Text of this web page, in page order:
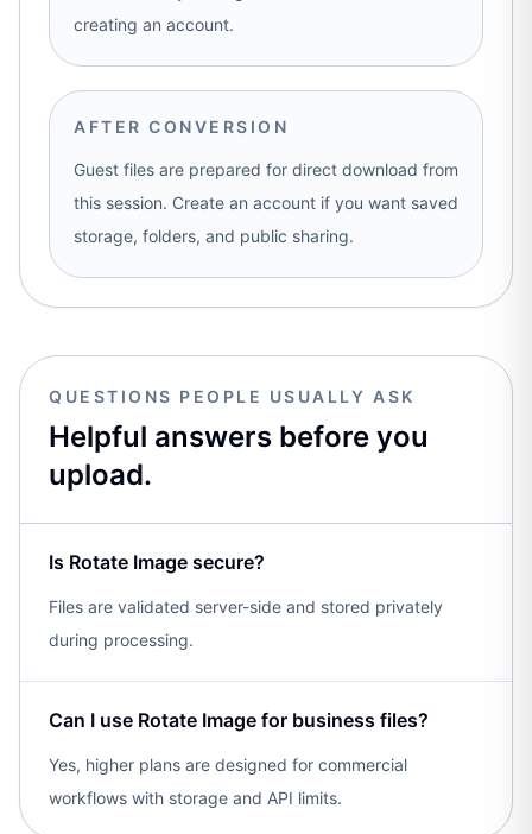
creating an account.
AFTER CONVERSION
Guest files are prepared for direct download from
this session. Create an account if you want saved
storage, folders, and public sharing.
QUESTIONS PEOPLE USUALLY ASK
Helpful answers before you
upload.
Is Rotate Image secure?
Files are validated server-side and stored privately
during processing.
Can I use Rotate Image for business files?
Yes, higher plans are designed for commercial
workflows with storage and API limits.